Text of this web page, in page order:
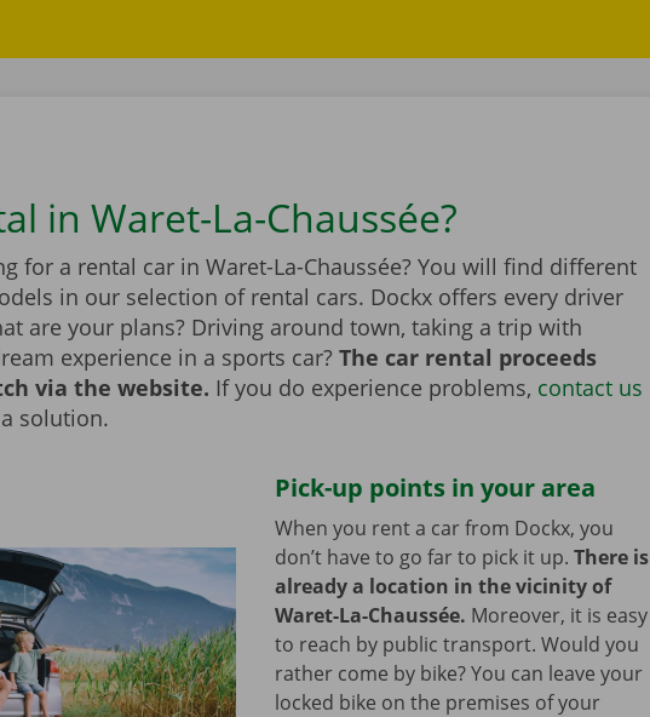
in Waret-La-Chaussée?
for a rental car in Waret-La-Chaussée? You will find different
in our selection of rental cars. Dockx offers every driver
are your plans? Driving around town, taking a trip with
experience in a sports car? The car rental proceeds
via the website. If you do experience problems, contact us
solution.
Pick-up points in your area
When you rent a car from Dockx, you
don’t have to go far to pick it up. There is
already a location in the vicinity of
Waret-La-Chaussée. Moreover, it is easy
to reach by public transport. Would you
rather come by bike? You can leave your
locked bike on the premises of your